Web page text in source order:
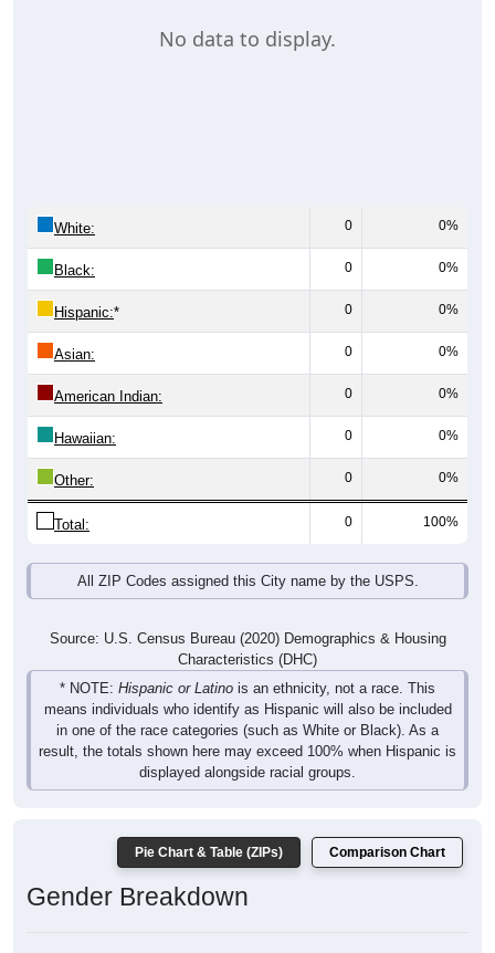
No data to display.
White: 0 0%
Black: 0 0%
Hispanic:* 0 0%
Asian: 0 0%
American Indian: 0 0%
Hawaiian: 0 0%
Other: 0 0%
Total: 0 100%
All ZIP Codes assigned this City name by the USPS.
Source: U.S. Census Bureau (2020) Demographics & Housing
Characteristics (DHC)
* NOTE: Hispanic or Latino is an ethnicity, not a race. This
means individuals who identify as Hispanic will also be included
in one of the race categories (such as White or Black). As a
result, the totals shown here may exceed 100% when Hispanic is
displayed alongside racial groups.
Pie Chart & Table (ZIPs) Comparison Chart
Gender Breakdown